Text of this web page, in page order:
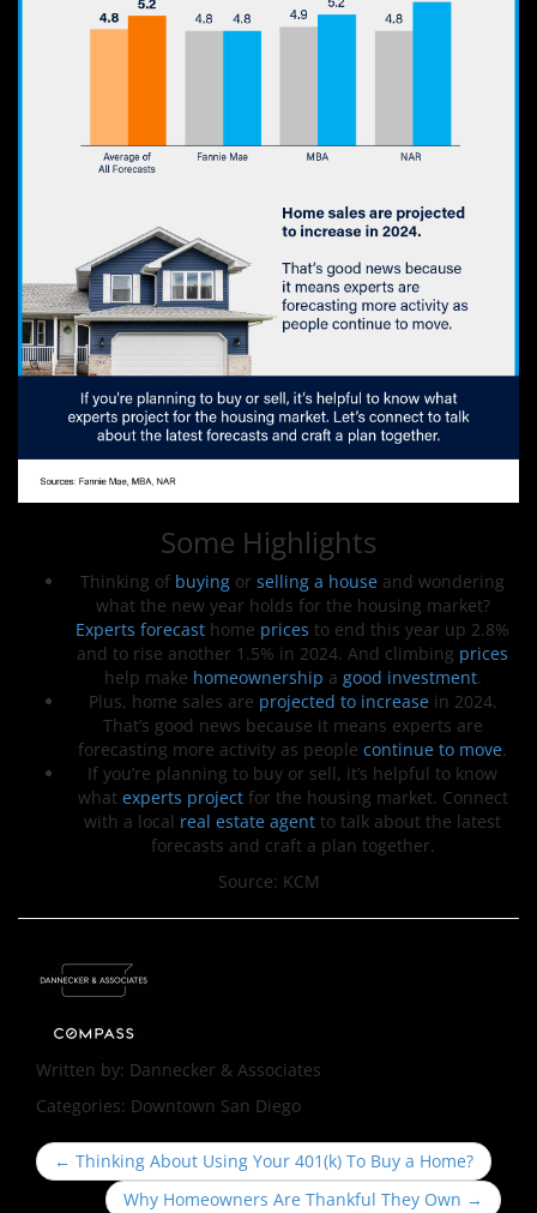
Some Highlights
Thinking of buying or selling a house and wondering
what the new year holds for the housing market?
Experts forecast home prices to end this year up 2.8%
and to rise another 1.5% in 2024. And climbing prices
help make homeownership a good investment.
Plus, home sales are projected to increasein 2024.
That’s good news because it means experts are
forecasting more activity as people continue to move.
If you’re planning to buy or sell, it’s helpful to know
what experts projectfor the housing market. Connect
with a local real estate agent to talk about the latest
forecasts and craft a plan together.
Source: KCM
Written by: Dannecker & Associates
Categories: Downtown San Diego
P
o
← Thinking About Using Your 401(k) To Buy a Home?
Why Homeowners Are Thankful They Own →